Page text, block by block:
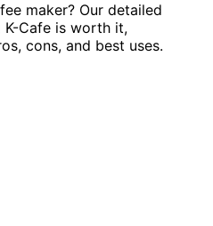
maker? Our detailed
K-Cafe is worth it,
cons, and best uses.